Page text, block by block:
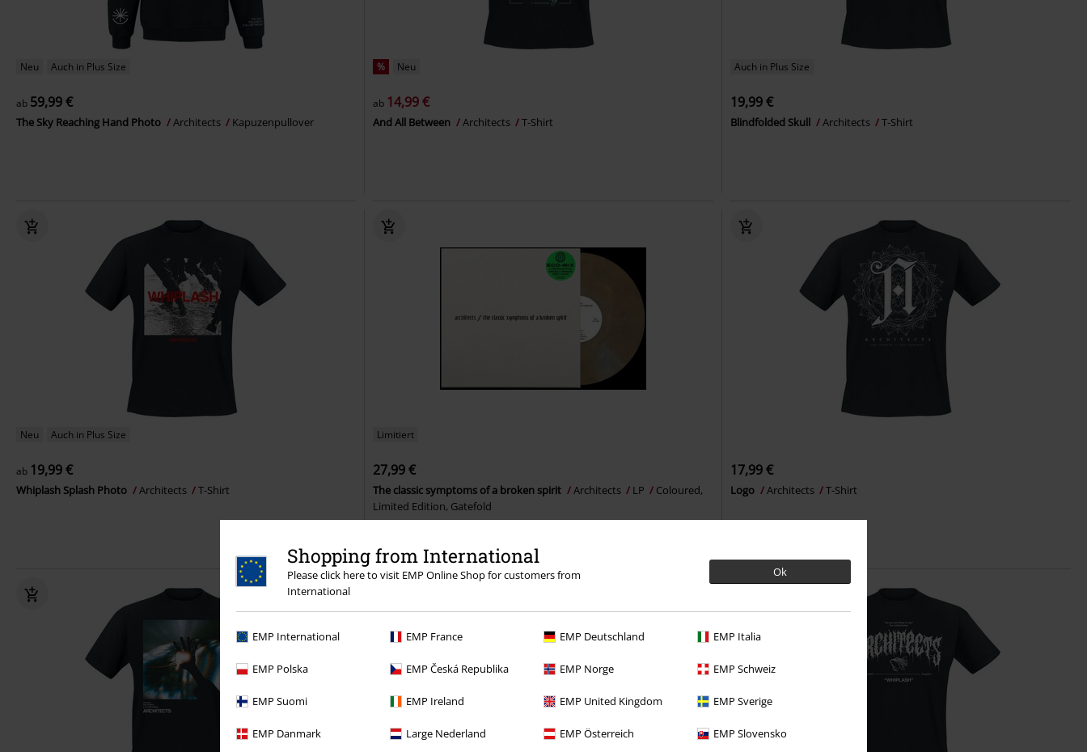
Shopping from International
Please click here to visit EMP Online Shop for customers from
International
Ok
EMP International EMP France EMP Deutschland EMP Italia
EMP Polska EMP Česká Republika EMP Norge EMP Schweiz
EMP Suomi EMP Ireland EMP United Kingdom EMP Sverige
EMP Danmark Large Nederland EMP Österreich EMP Slovensko
Neu Auch in Plus Size
ab 59,99 €
The Sky Reaching Hand Photo Architects Kapuzenpullover
% Neu
ab 14,99 €
And All Between Architects T-Shirt
Auch in Plus Size
19,99 €
Blindfolded Skull Architects T-Shirt
Neu Auch in Plus Size
ab 19,99 €
Whiplash Splash Photo Architects T-Shirt
Limitiert
27,99 €
The classic symptoms of a broken spirit Architects LP
Coloured,
Limited Edition, Gatefold
17,99 €
Logo Architects T-Shirt